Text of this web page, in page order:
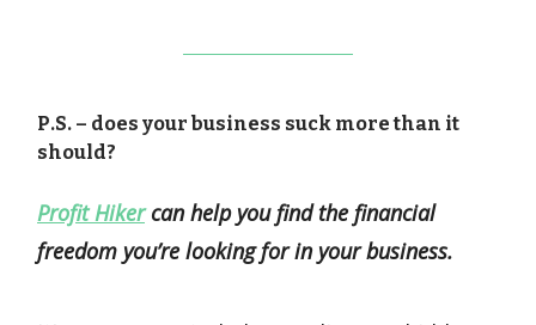
P.S. – does your business suck more than it
should?
Profit Hikercan help you find the financial
freedom you’re looking for in your business.